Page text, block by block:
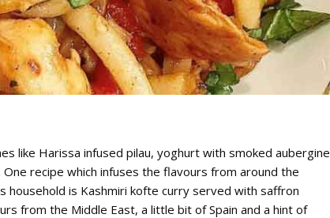
like Harissa infused pilau, yoghurt with smoked aubergine
recipe which infuses the flavours from around the
household is Kashmiri kofte curry served with saffron
from the Middle East, a little bit of Spain and a hint of